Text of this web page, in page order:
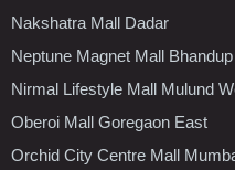
Nakshatra Mall Dadar
Neptune Magnet Mall
Nirmal Lifestyle Mall Mulund
Oberoi Mall Goregaon East
Orchid City Centre Mall